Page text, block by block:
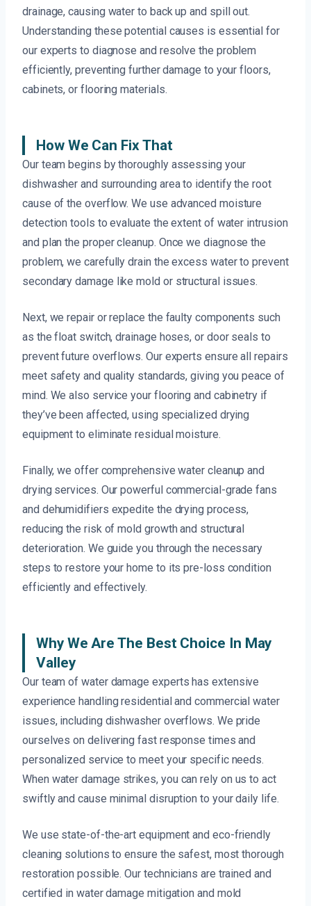
drainage, causing water to back up and spill out.
Understanding these potential causes is essential for
our experts to diagnose and resolve the problem
efficiently, preventing further damage to your floors,
cabinets, or flooring materials.
How We Can Fix That
Our team begins by thoroughly assessing your
dishwasher and surrounding area to identify the root
cause of the overflow. We use advanced moisture
detection tools to evaluate the extent of water intrusion
and plan the proper cleanup. Once we diagnose the
problem, we carefully drain the excess water to prevent
secondary damage like mold or structural issues.
Next, we repair or replace the faulty components such
as the float switch, drainage hoses, or door seals to
prevent future overflows. Our experts ensure all repairs
meet safety and quality standards, giving you peace of
mind. We also service your flooring and cabinetry if
they’ve been affected, using specialized drying
equipment to eliminate residual moisture.
Finally, we offer comprehensive water cleanup and
drying services. Our powerful commercial-grade fans
and dehumidifiers expedite the drying process,
reducing the risk of mold growth and structural
deterioration. We guide you through the necessary
steps to restore your home to its pre-loss condition
efficiently and effectively.
Why We Are The Best Choice In May
Valley
Our team of water damage experts has extensive
experience handling residential and commercial water
issues, including dishwasher overflows. We pride
ourselves on delivering fast response times and
personalized service to meet your specific needs.
When water damage strikes, you can rely on us to act
swiftly and cause minimal disruption to your daily life.
We use state-of-the-art equipment and eco-friendly
cleaning solutions to ensure the safest, most thorough
restoration possible. Our technicians are trained and
certified in water damage mitigation and mold